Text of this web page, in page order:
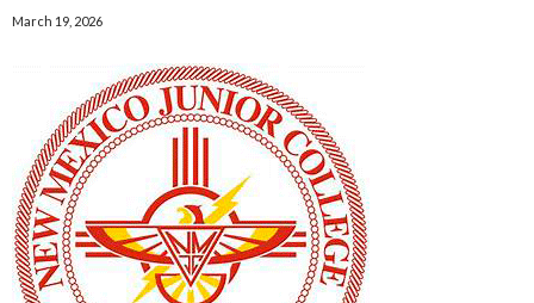
March 19, 2026